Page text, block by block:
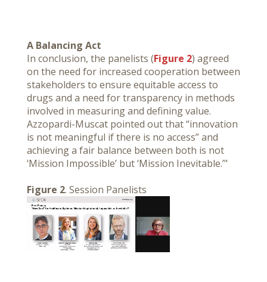
A Balancing Act
In conclusion, the panelists (Figure 2) agreed
on the need for increased cooperation between
stakeholders to ensure equitable access to
drugs and a need for transparency in methods
involved in measuring and defining value.
Azzopardi-Muscat pointed out that “innovation
is not meaningful if there is no access” and
achieving a fair balance between both is not
‘Mission Impossible’ but ‘Mission Inevitable.’"
Figure 2. Session Panelists